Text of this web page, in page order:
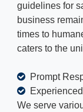
guidelines for
business
times to
caters to the
Prompt
We serve